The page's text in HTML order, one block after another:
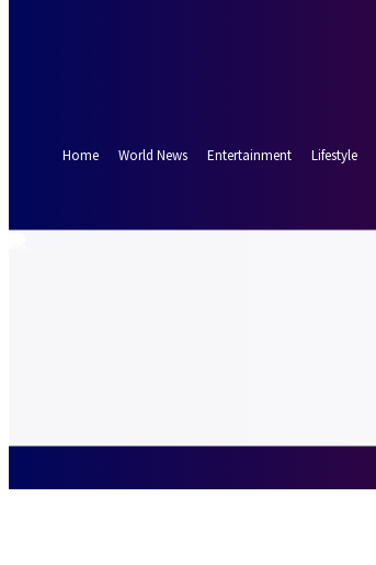
Home
World News Entertainment Lifestyle